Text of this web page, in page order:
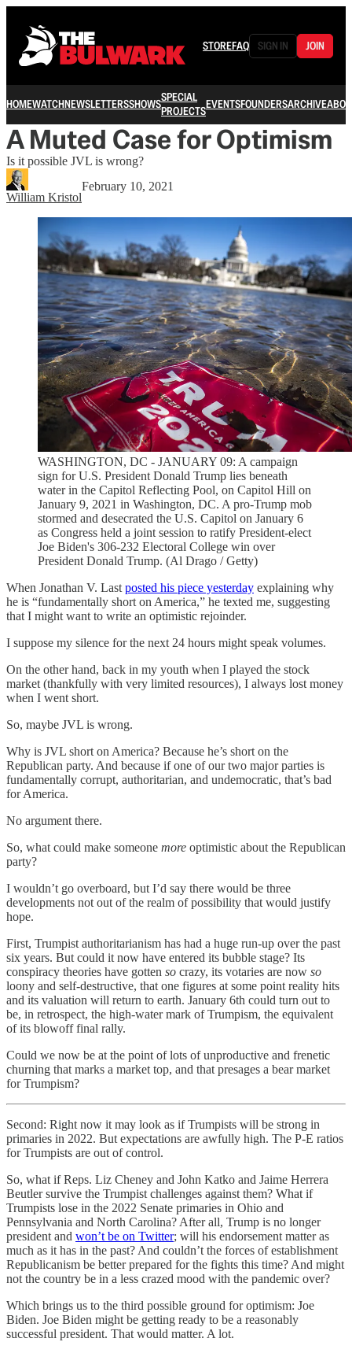
STOREFAQ SIGN IN JOIN
HOMEWATCHNEWSLETTERSSHOWSSPECIAL
PROJECTSEVENTSFOUNDERSARCHIVE
A Muted Case for Optimism
Is it possible JVL is wrong?
William Kristol
February 10, 2021
WASHINGTON, DC - JANUARY 09: A campaign
sign for U.S. President Donald Trump lies beneath
water in the Capitol Reflecting Pool, on Capitol Hill on
January 9, 2021 in Washington, DC. A pro-Trump mob
stormed and desecrated the U.S. Capitol on January 6
as Congress held a joint session to ratify President-elect
Joe Biden's 306-232 Electoral College win over
President Donald Trump. (Al Drago / Getty)
When Jonathan V. Lastposted his piece yesterday explaining why
he is “fundamentally short on America,” he texted me, suggesting
that I might want to write an optimistic rejoinder.
I suppose my silence for the next 24 hours might speak volumes.
On the other hand, back in my youth when I played the stock
market (thankfully with very limited resources), I always lost money
when I went short.
So, maybe JVL is wrong.
Why is JVL short on America? Because he’s short on the
Republican party. And because if one of our two major parties is
fundamentally corrupt, authoritarian, and undemocratic, that’s bad
for America.
No argument there.
So, what could make someone more optimistic about the Republican
party?
I wouldn’t go overboard, but I’d say there would be three
developments not out of the realm of possibility that would justify
hope.
First, Trumpist authoritarianism has had a huge run-up over the past
six years. But could it now have entered its bubble stage? Its
conspiracy theories have gotten so crazy, its votaries are now so
loony and self-destructive, that one figures at some point reality hits
and its valuation will return to earth. January 6th could turn out to
be, in retrospect, the high-water mark of Trumpism, the equivalent
of its blowoff final rally.
Could we now be at the point of lots of unproductive and frenetic
churning that marks a market top, and that presages a bear market
for Trumpism?
Second: Right now it may look as if Trumpists will be strong in
primaries in 2022. But expectations are awfully high. The P-E ratios
for Trumpists are out of control.
So, what if Reps. Liz Cheney and John Katko and Jaime Herrera
Beutler survive the Trumpist challenges against them? What if
Trumpists lose in the 2022 Senate primaries in Ohio and
Pennsylvania and North Carolina? After all, Trump is no longer
president and won’t be on Twitter; will his endorsement matter as
much as it has in the past? And couldn’t the forces of establishment
Republicanism be better prepared for the fights this time? And might
not the country be in a less crazed mood with the pandemic over?
Which brings us to the third possible ground for optimism: Joe
Biden. Joe Biden might be getting ready to be a reasonably
successful president. That would matter. A lot.